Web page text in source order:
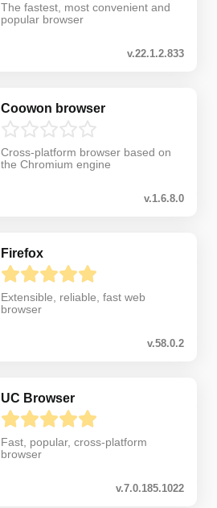
The fastest, most convenient and
popular browser
v.22.1.2.833
Coowon browser
Cross-platform browser based on
the Chromium engine
v.1.6.8.0
Firefox
Extensible, reliable, fast web
browser
v.58.0.2
UC Browser
Fast, popular, cross-platform
browser
v.7.0.185.1022